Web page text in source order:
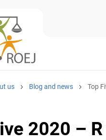
us Blog and news Top
2020 –